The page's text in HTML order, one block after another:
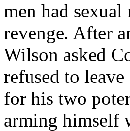
men had
revenge. After
Wilson asked
refused to
for his two
arming himself